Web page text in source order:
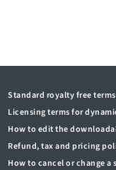
Standard royalty free
Licensing terms for
How to edit the
Refund, tax and pricing
How to cancel or change